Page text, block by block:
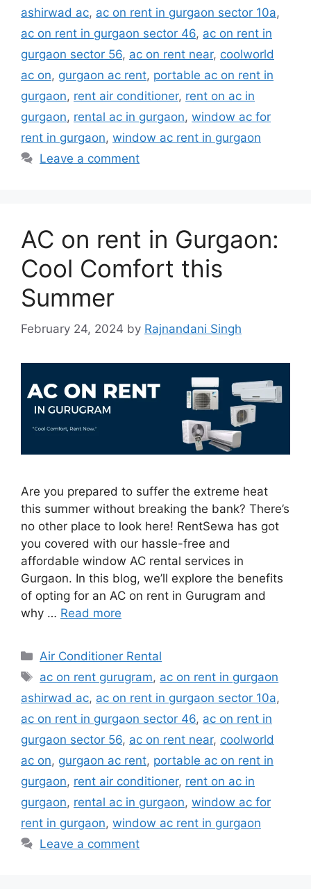
ashirwad ac, ac on rent in gurgaon sector 10a,
ac on rent in gurgaon sector 46, ac on rent in
gurgaon sector 56, ac on rent near, coolworld
ac on, gurgaon ac rent, portable ac on rent in
gurgaon, rent air conditioner, rent on ac in
gurgaon, rental ac in gurgaon, window ac for
rent in gurgaon, window ac rent in gurgaon
Leave a comment
AC on rent in Gurgaon:
Cool Comfort this
Summer
February 24, 2024 by Rajnandani Singh
Are you prepared to suffer the extreme heat
this summer without breaking the bank? There’s
no other place to look here! RentSewa has got
you covered with our hassle-free and
affordable window AC rental services in
Gurgaon. In this blog, we’ll explore the benefits
of opting for an AC on rent in Gurugram and
why … Read more
Categories
Air Conditioner Rental
Tags
ac on rent gurugram, ac on rent in gurgaon
ashirwad ac, ac on rent in gurgaon sector 10a,
ac on rent in gurgaon sector 46, ac on rent in
gurgaon sector 56, ac on rent near, coolworld
ac on, gurgaon ac rent, portable ac on rent in
gurgaon, rent air conditioner, rent on ac in
gurgaon, rental ac in gurgaon, window ac for
rent in gurgaon, window ac rent in gurgaon
Leave a comment